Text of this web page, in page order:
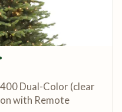
Dual-Color (clear
with Remote